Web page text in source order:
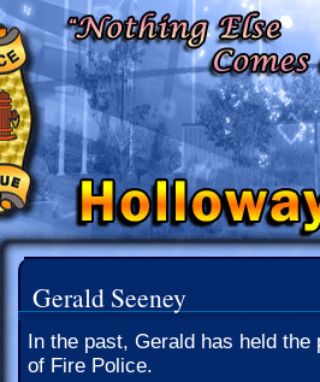
Gerald Seeney
In the past, Gerald has held the
of Fire Police.